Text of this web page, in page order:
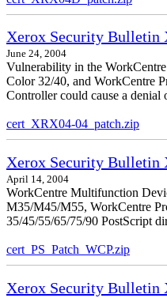
Xerox Security Bulletin
June 24, 2004
Vulnerability in the
Color 32/40, and WorkCentre
Controller could cause a denial
cert_XRX04-04_patch.zip
Xerox Security Bulletin
April 14, 2004
WorkCentre Multifunction
M35/M45/M55, WorkCentre
35/45/55/65/75/90 PostScript
cert_PS_Patch_WCP.zip
Xerox Security Bulletin